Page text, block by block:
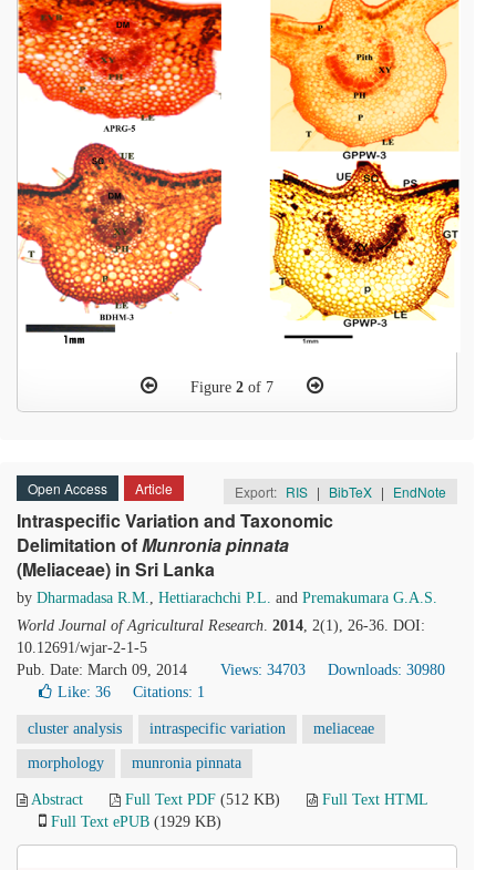
Figure 2of 7
Open Access Article Export: RIS | BibTeX | EndNote
Intraspecific Variation and Taxonomic
Delimitation ofMunroniapinnata
(Meliaceae) in Sri Lanka
by Dharmadasa R.M., Hettiarachchi P.L. and Premakumara G.A.S.
World Journal of Agricultural Research. 2014, 2(1), 26-36. DOI:
10.12691/wjar-2-1-5
Pub. Date: March 09, 2014
Views: 34703
Downloads: 30980
Like: 36 Citations: 1
cluster analysis intraspecific variation meliaceae
morphology munronia pinnata
Abstract Full Text PDF (512 KB)
Full Text HTML
Full Text ePUB (1929 KB)